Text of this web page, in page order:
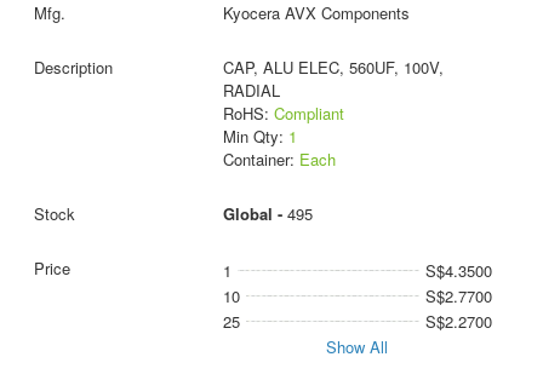
Kyocera AVX Components
CAP, ALU ELEC, 560UF, 100V,
RADIAL
RoHS: Compliant
Min Qty: 1
Container: Each
Global - 495
1
S$4.3500
10
S$2.7700
25
S$2.2700
Show All